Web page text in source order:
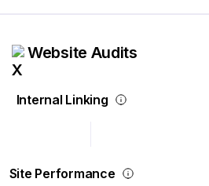
Website Audits
Internal Linking
Site Performance